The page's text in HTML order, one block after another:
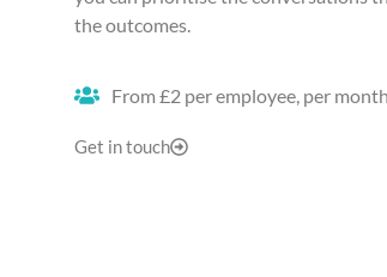
the outcomes.
From £2 per employee, per month
Get in touch